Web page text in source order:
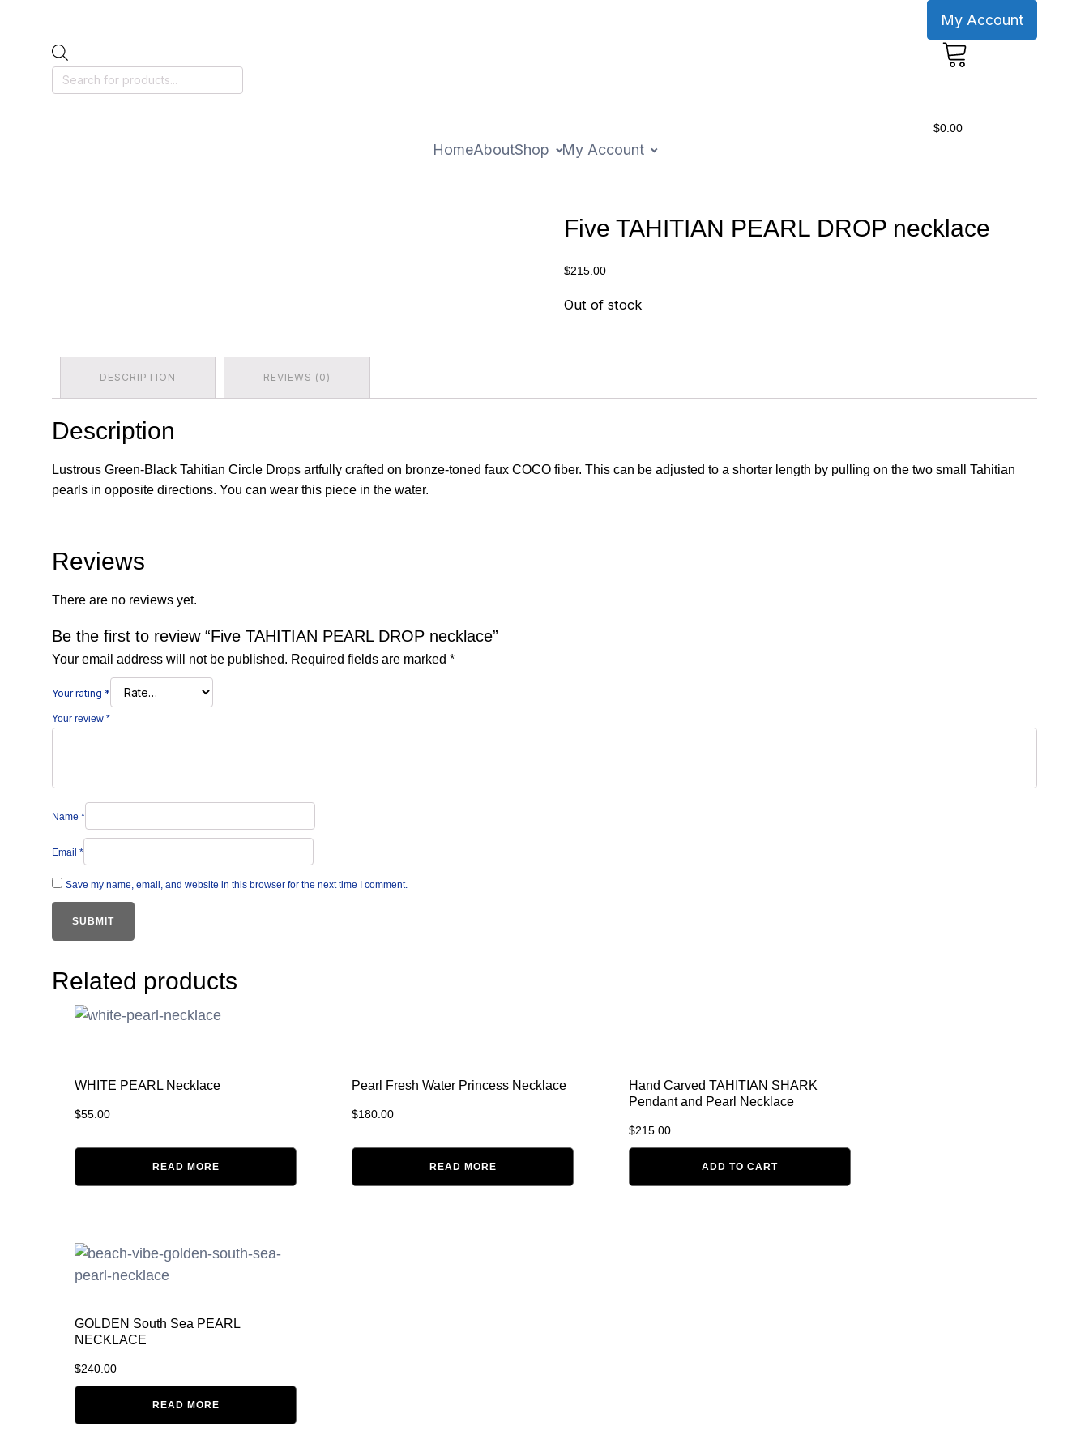
Products
search
My Account
$0.00
HomeAboutShop My Account
Five TAHITIAN PEARL DROP necklace
$215.00
Out of stock
DESCRIPTION REVIEWS (0)
Description
Lustrous Green-Black Tahitian Circle Drops artfully crafted on bronze-toned faux COCO fiber. This can be adjusted to a shorter length by pulling on the two small Tahitian
pearls in opposite directions. You can wear this piece in the water.
Reviews
There are no reviews yet.
Be the first to review “Five TAHITIAN PEARL DROP necklace”
Your email address will not be published. Required fields are marked *
Your rating *
Your review *
Name *
Email *
Save my name, email, and website in this browser for the next time I comment.
Related products
WHITE PEARL Necklace
$55.00
READ MORE
Pearl Fresh Water Princess Necklace
$180.00
READ MORE
Hand Carved TAHITIAN SHARK
Pendant and Pearl Necklace
$215.00
ADD TO CART
GOLDEN South Sea PEARL
NECKLACE
$240.00
READ MORE